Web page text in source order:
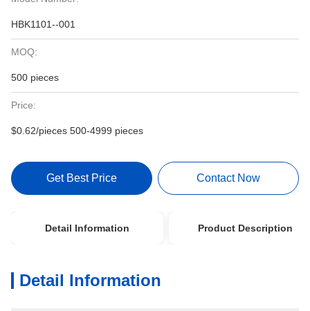
HBK1101--001
MOQ:
500 pieces
Price:
$0.62/pieces 500-4999 pieces
Get Best Price Contact Now
Detail Information Product Description
Detail Information